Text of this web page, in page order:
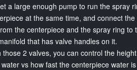
a large enough pump to run the spray
at the same time, and connect the
the centerpiece and the spray ring to
that has valve handles on it.
those 2 valves, you can control the
vs how fast the centerpiece water